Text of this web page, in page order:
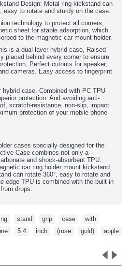
Design: Metal ring kickstand can
easy to rotate and sturdy on the case.
technology to protect all corners,
sheet for stable adsorption, which
to the magnetic car mount holder.
is a dual-layer hybrid case, Raised
placed behind every corner to ensure
Perfect cutouts for speaker,
cameras. Easy access to fingerprint
hybrid case. Combined with PC TPU
protection. And avoiding anti-
scratch-resistance, non-slip, impact
protection of your mobile phone
cases specially designed for the
Case combines not only a
and shock-absorbent TPU.
car ring holder mount kickstand
can rotate 360°, easy to rotate and
edge TPU is combined with the built-in
drops.
stand grip case with
5.4 inch (rose gold) apple